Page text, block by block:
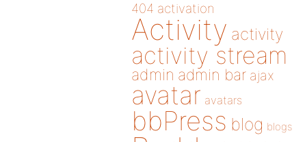
404 activation
Activity activity
activity stream
admin admin bar ajax
avatar avatars
bbPress blog blogs